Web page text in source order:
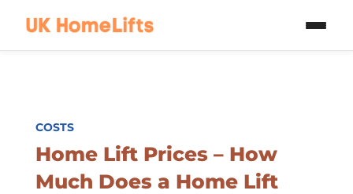
COSTS
Home Lift Prices– How
Much Does a Home Lift